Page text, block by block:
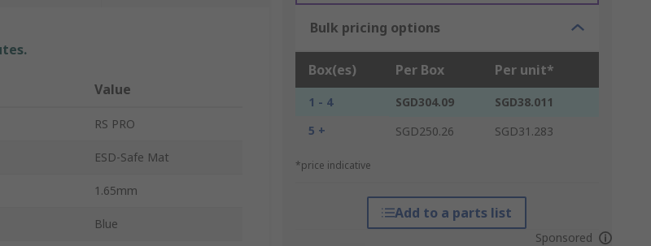
Bulk pricing options
Box(es) Per Box Per unit*
1 - 4 SGD304.09
SGD38.011
5 +
SGD250.26 SGD31.283
*price indicative
Add to a parts list
Sponsored
Value
RS PRO
ESD-Safe Mat
1.65mm
Blue